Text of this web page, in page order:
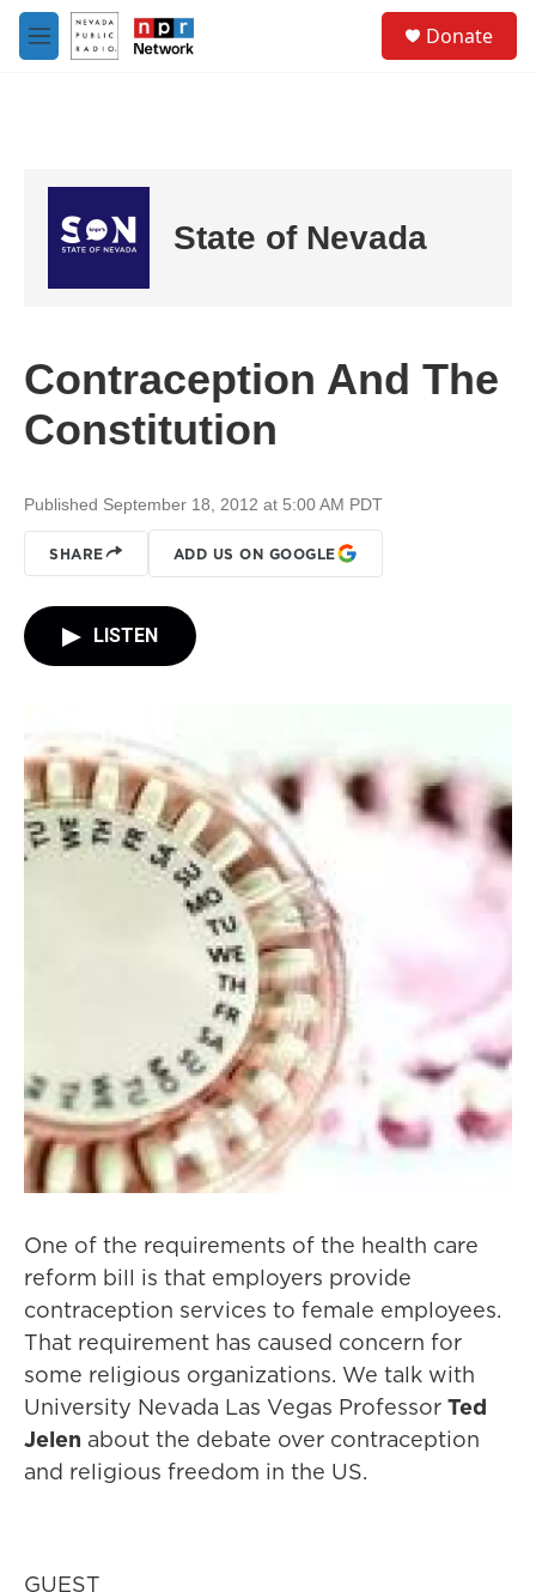
Skip to main content
M
e
Donate
State of Nevada
Contraception And The
Constitution
Published September 18, 2012 at 5:00 AM PDT
SHARE ADD US ON GOOGLE
LISTEN
One of the requirements of the health care
reform bill is that employers provide
contraception services to female employees.
That requirement has caused concern for
some religious organizations. We talk with
University Nevada Las Vegas Professor Ted
Jelen about the debate over contraception
and religious freedom in the US.
GUEST